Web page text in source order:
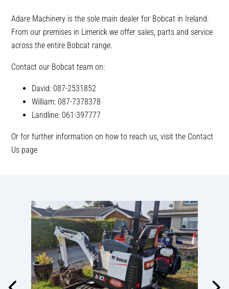
Adare Machinery is the sole main dealer for Bobcat in Ireland.
From our premises in Limerick we offer sales, parts and service
across the entire Bobcat range.
Contact our Bobcat team on:
David: 087-2531852
William: 087-7378378
Landline: 061-397777
Or for further information on how to reach us, visit the Contact
Us page